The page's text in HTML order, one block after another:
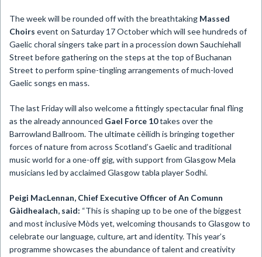
The week will be rounded off with the breathtaking Massed
Choirs event on Saturday 17 October which will see hundreds of
Gaelic choral singers take part in a procession down Sauchiehall
Street before gathering on the steps at the top of Buchanan
Street to perform spine-tingling arrangements of much-loved
Gaelic songs en mass.
The last Friday will also welcome a fittingly spectacular final fling
as the already announced Gael Force 10takes over the
Barrowland Ballroom. The ultimate cèilidh is bringing together
forces of nature from across Scotland’s Gaelic and traditional
music world for a one-off gig, with support from Glasgow Mela
musicians led by acclaimed Glasgow tabla player Sodhi.
Peigi MacLennan, Chief Executive Officer of An Comunn
Gàidhealach, said: “This is shaping up to be one of the biggest
and most inclusive Mòds yet, welcoming thousands to Glasgow to
celebrate our language, culture, art and identity. This year’s
programme showcases the abundance of talent and creativity